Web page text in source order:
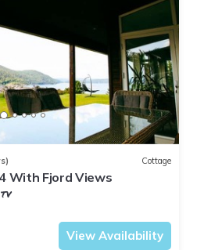
Cottage
With Fjord Views
TV
View Availability